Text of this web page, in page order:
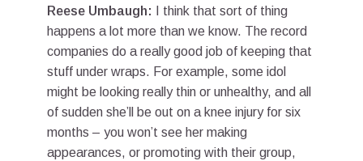
Reese Umbaugh:
I think that sort of thing
happens a lot more than we know. The record
companies do a really good job of keeping that
stuff under wraps. For example, some idol
might be looking really thin or unhealthy, and all
of sudden she’ll be out on a knee injury for six
months – you won’t see her making
appearances, or promoting with their group,